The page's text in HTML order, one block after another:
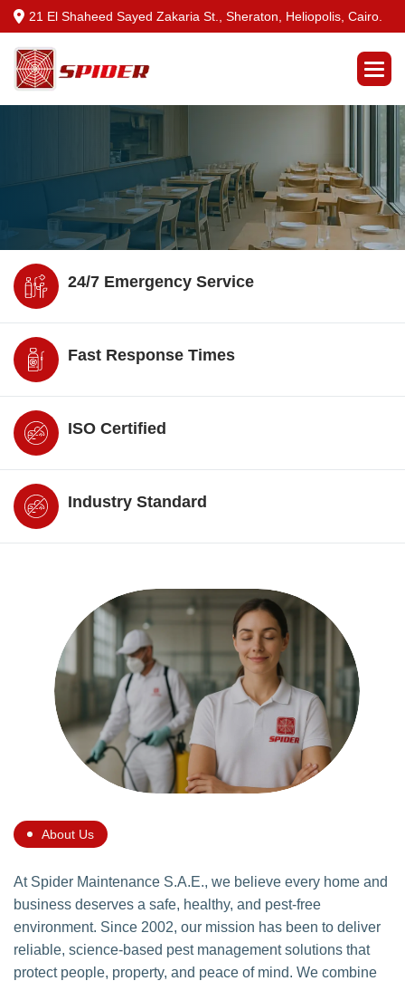
21 El Shaheed Sayed Zakaria St., Sheraton, Heliopolis, Cairo.
24/7 Emergency Service
Fast Response Times
ISO Certified
Industry Standard
About Us
At Spider Maintenance S.A.E., we believe every home and
business deserves a safe, healthy, and pest-free
environment. Since 2002, our mission has been to deliver
reliable, science-based pest management solutions that
protect people, property, and peace of mind. We combine